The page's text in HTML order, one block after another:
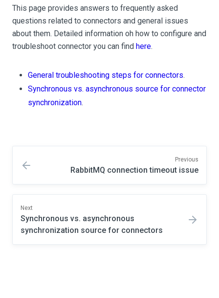
This page provides answers to frequently asked
questions related to connectors and general issues
about them. Detailed information oh how to configure and
troubleshoot connector you can find here.
General troubleshooting steps for connectors.
Synchronous vs. asynchronous source for connector
synchronization.
Previous
RabbitMQ connection timeout issue
Next
Synchronous vs. asynchronous
synchronization source for connectors